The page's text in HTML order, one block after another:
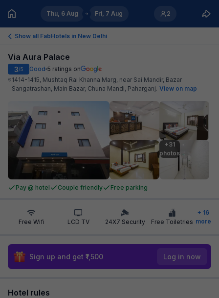
Thu, 6 Aug Fri, 7 Aug 2
Show all FabHotels in New Delhi
Via Aura Palace
3/5 Good 5 ratings on
1414-1415, Mushtaq Rai Khanna Marg, near Sai Mandir, Bazar
Sangatrashan, Main Bazar, Chuna Mandi, Paharganj. View on map
+31
photos
Pay @ hotel Couple friendly Free parking
Free Wifi LCD TV 24X7 Security Free Toiletries
+ 16
more
Sign up and get ₹1,500 Log in now
Hotel rules